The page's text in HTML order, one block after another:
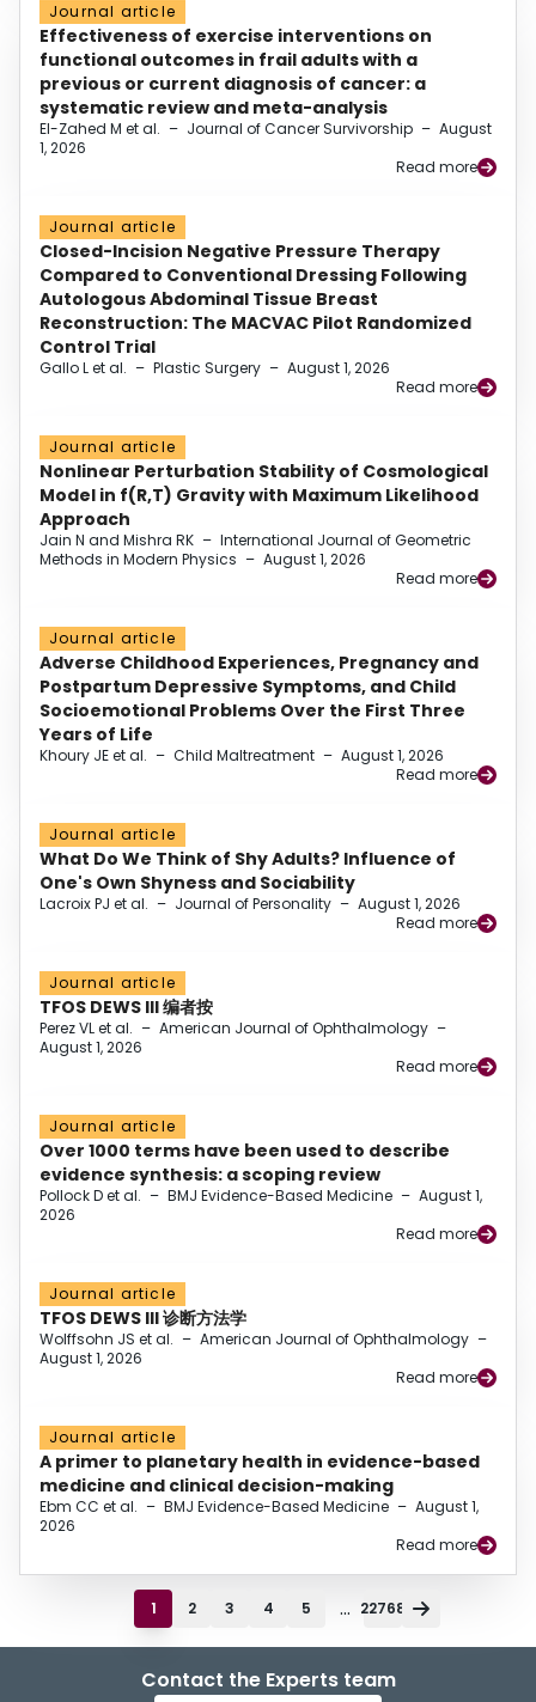
Journal article
Effectiveness of exercise interventions on
functional outcomes in frail adults with a
previous or current diagnosis of cancer: a
systematic review and meta-analysis
El-Zahed M et al. – Journal of Cancer Survivorship – August
1, 2026
Read more
Journal article
Closed-Incision Negative Pressure Therapy
Compared to Conventional Dressing Following
Autologous Abdominal Tissue Breast
Reconstruction: The MACVAC Pilot Randomized
Control Trial
Gallo L et al. – Plastic Surgery – August 1, 2026
Read more
Journal article
Nonlinear Perturbation Stability of Cosmological
Model in f(R,T) Gravity with Maximum Likelihood
Approach
Jain N and Mishra RK – International Journal of Geometric
Methods in Modern Physics – August 1, 2026
Read more
Journal article
Adverse Childhood Experiences, Pregnancy and
Postpartum Depressive Symptoms, and Child
Socioemotional Problems Over the First Three
Years of Life
Khoury JE et al. – Child Maltreatment – August 1, 2026
Read more
Journal article
What Do We Think of Shy Adults? Influence of
One's Own Shyness and Sociability
Lacroix PJ et al. – Journal of Personality – August 1, 2026
Read more
Journal article
TFOS DEWS III 编者按
Perez VL et al. – American Journal of Ophthalmology –
August 1, 2026
Read more
Journal article
Over 1000 terms have been used to describe
evidence synthesis: a scoping review
Pollock D et al. – BMJ Evidence-Based Medicine – August 1,
2026
Read more
Journal article
TFOS DEWS III 诊断方法学
Wolffsohn JS et al. – American Journal of Ophthalmology –
August 1, 2026
Read more
Journal article
A primer to planetary health in evidence-based
medicine and clinical decision-making
Ebm CC et al. – BMJ Evidence-Based Medicine – August 1,
2026
Read more
1 2 3 4 5 ... 22768
Contact the Experts team